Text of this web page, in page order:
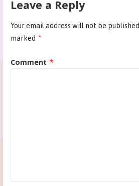
Leave a Reply
Your email address will not be published.
marked *
Comment *